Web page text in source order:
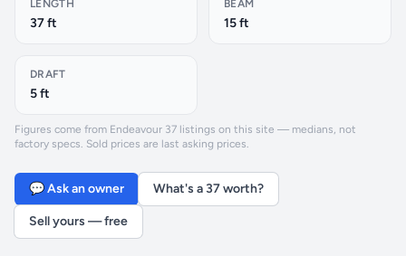
LENGTH
37 ft
BEAM
15 ft
DRAFT
5 ft
Figures come from Endeavour 37 listings on this site — medians, not
factory specs. Sold prices are last asking prices.
💬 Ask an owner What's a 37 worth?
Sell yours — free